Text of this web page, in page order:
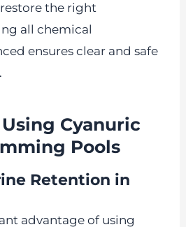
the right
all chemical
ensures clear and safe
Cyanuric
Pools
Retention in
advantage of using